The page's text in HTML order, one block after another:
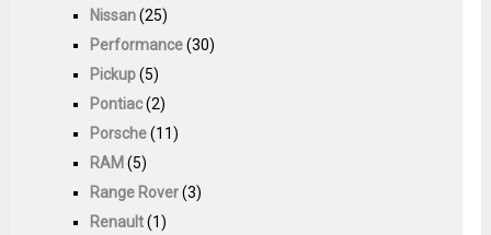
Nissan(25)
Performance(30)
Pickup(5)
Pontiac(2)
Porsche(11)
RAM (5)
Range Rover(3)
Renault(1)